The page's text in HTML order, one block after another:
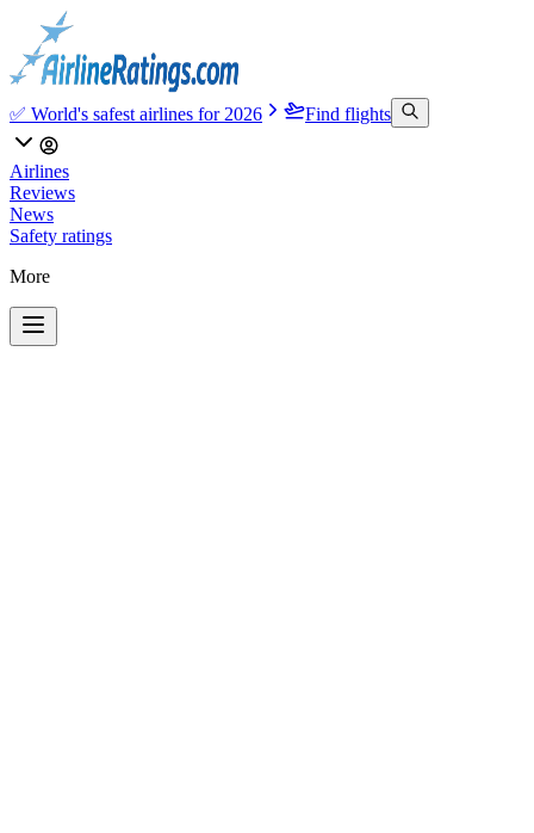
✅ World's safest airlines for 2026 Find flights
Airlines
Reviews
News
Safety ratings
More